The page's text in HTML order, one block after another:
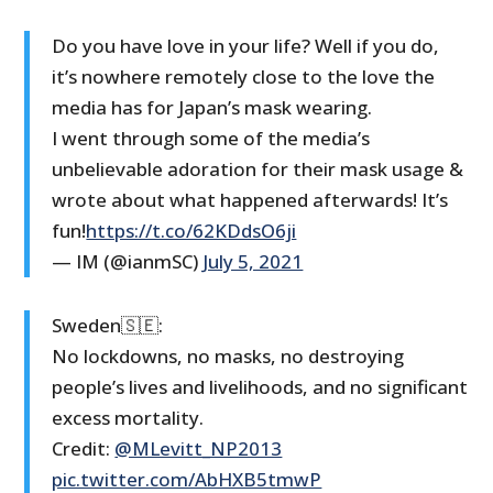
Do you have love in your life? Well if you do,
it’s nowhere remotely close to the love the
media has for Japan’s mask wearing.
I went through some of the media’s
unbelievable adoration for their mask usage &
wrote about what happened afterwards! It’s
fun!https://t.co/62KDdsO6ji
— IM (@ianmSC) July 5, 2021
Sweden🇸🇪:
No lockdowns, no masks, no destroying
people’s lives and livelihoods, and no significant
excess mortality.
Credit: @MLevitt_NP2013
pic.twitter.com/AbHXB5tmwP